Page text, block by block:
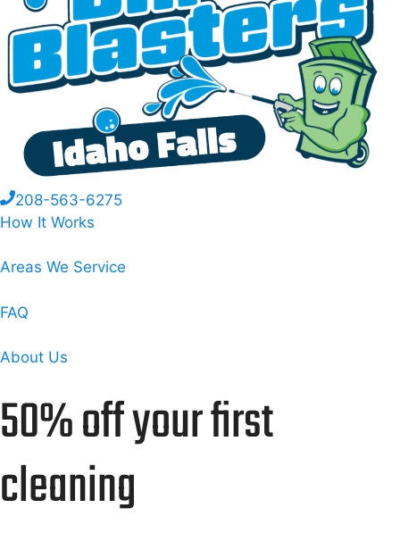
208-563-6275
How It Works
Areas We Service
FAQ
About Us
50% off your first
cleaning